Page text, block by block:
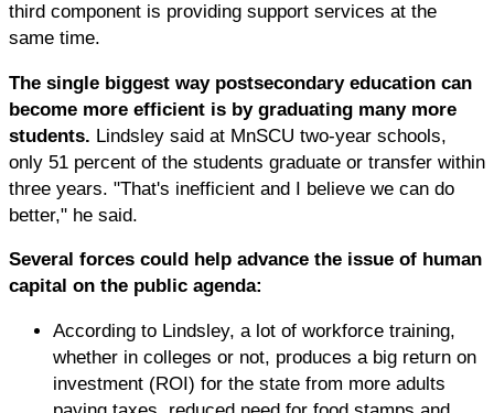
third component is providing support services at the
same time.
The single biggest way postsecondary education can
become more efficient is by graduating many more
students. Lindsley said at MnSCU two-year schools,
only 51 percent of the students graduate or transfer within
three years. "That's inefficient and I believe we can do
better," he said.
Several forces could help advance the issue of human
capital on the public agenda:
According to Lindsley, a lot of workforce training,
whether in colleges or not, produces a big return on
investment (ROI) for the state from more adults